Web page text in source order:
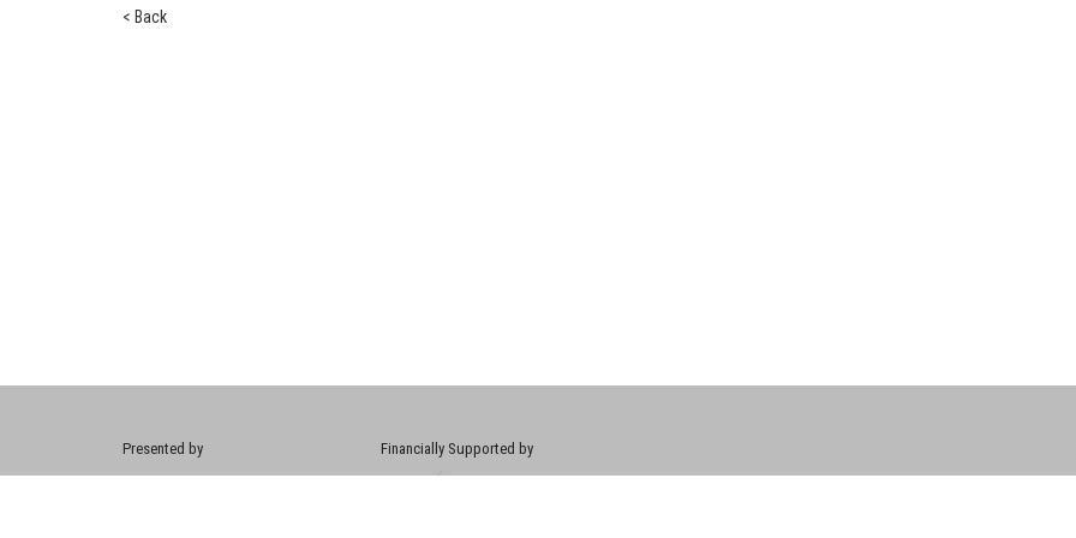
< Back
Presented by Financially Supported by